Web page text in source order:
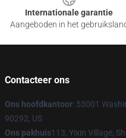
Internationale garantie
Aangeboden in het
Contacteer ons
Ons hoofdkantoor: 53001
90292, US
Ons pakhuis113, Yixin Village,